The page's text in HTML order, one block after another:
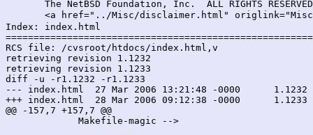
The NetBSD Foundation, Inc.  ALL RIGHTS
<a href="../Misc/disclaimer.html"
Index: index.html
RCS file: /cvsroot/htdocs/index.html,v
retrieving revision 1.1232
retrieving revision 1.1233
diff -u -r1.1232 -r1.1233
--- index.html	27 Mar 2006 13:21:48 -0000	1.1232
+++ index.html	28 Mar 2006 09:12:38 -0000	1.1233
@@ -157,7 +157,7 @@